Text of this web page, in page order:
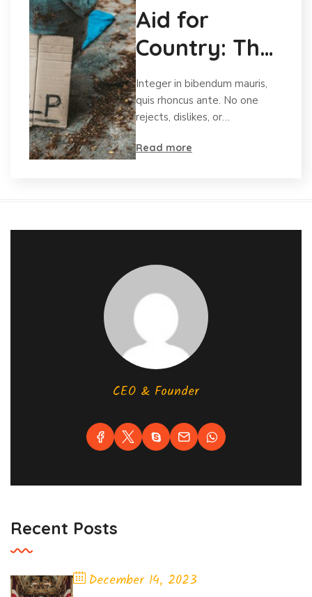
Aid for
Country: The
Charity for
Orphans
Integer in bibendum mauris,
quis rhoncus ante. No one
rejects, dislikes, or…
Read more
CEO & Founder
Recent Posts
December 14, 2023